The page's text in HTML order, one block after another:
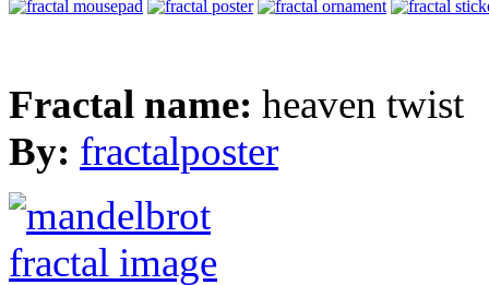
Fractal name: heaven twist
By: fractalposter